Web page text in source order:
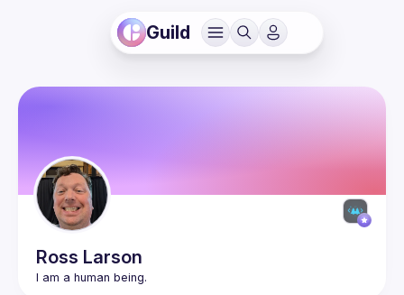
Guild
Ross Larson